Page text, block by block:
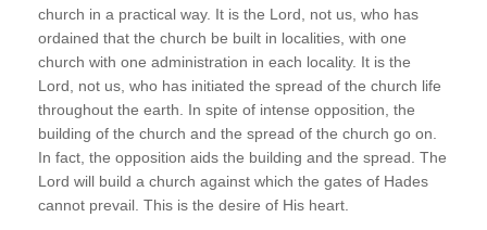
church in a practical way. It is the Lord, not us, who has
ordained that the church be built in localities, with one
church with one administration in each locality. It is the
Lord, not us, who has initiated the spread of the church life
throughout the earth. In spite of intense opposition, the
building of the church and the spread of the church go on.
In fact, the opposition aids the building and the spread. The
Lord will build a church against which the gates of Hades
cannot prevail. This is the desire of His heart.